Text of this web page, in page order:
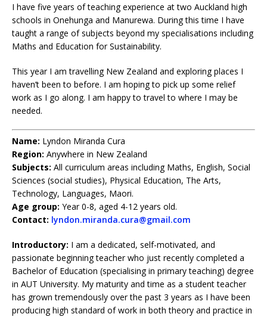
I have five years of teaching experience at two Auckland high
schools in Onehunga and Manurewa. During this time I have
taught a range of subjects beyond my specialisations including
Maths and Education for Sustainability.
This year I am travelling New Zealand and exploring places I
haven’t been to before. I am hoping to pick up some relief
work as I go along. I am happy to travel to where I may be
needed.
Name: Lyndon Miranda Cura
Region: Anywhere in New Zealand
Subjects: All curriculum areas including Maths, English, Social
Sciences (social studies), Physical Education, The Arts,
Technology, Languages, Maori.
Age group: Year 0-8, aged 4-12 years old.
Contact: lyndon.miranda.cura@gmail.com
Introductory: I am a dedicated, self-motivated, and
passionate beginning teacher who just recently completed a
Bachelor of Education (specialising in primary teaching) degree
in AUT University. My maturity and time as a student teacher
has grown tremendously over the past 3 years as I have been
producing high standard of work in both theory and practice in